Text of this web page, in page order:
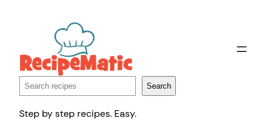
Search Search
Step by step recipes. Easy.